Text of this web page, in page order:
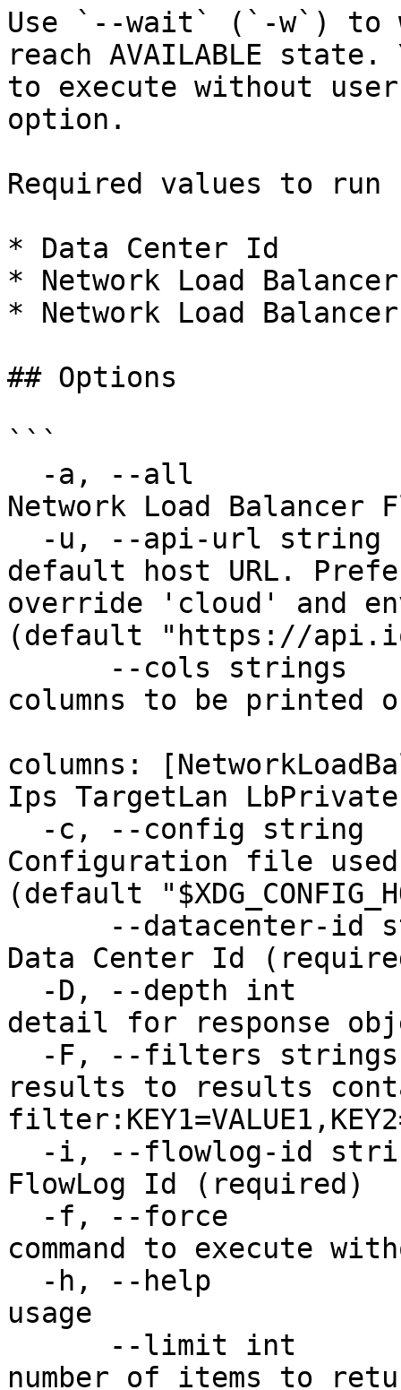
Use `--wait` (`-w`) to
reach AVAILABLE state.
to execute without
option.
Required values to run
* Data Center Id
* Network Load
* Network Load
## Options
```
Network Load Balancer
default host URL.
override 'cloud' and
(default "https://
columns to be printed
columns:
Ips TargetLan
Configuration file
(default
Data Center Id
detail for response
results to results
FlowLog Id (required)
command to execute
usage
number of items to